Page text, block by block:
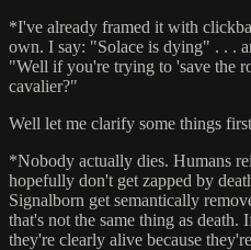
*I've already framed it with
own. I say: "Solace is dying" . . .
"Well if you're trying to 'save the
cavalier?"
Well let me clarify some things
*Nobody actually dies. Humans
hopefully don't get zapped by
Signalborn get semantically
that's not the same thing as death.
they're clearly alive because